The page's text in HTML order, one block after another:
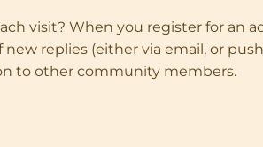
visit? When you register for an
replies (either via email, or
to other community members.